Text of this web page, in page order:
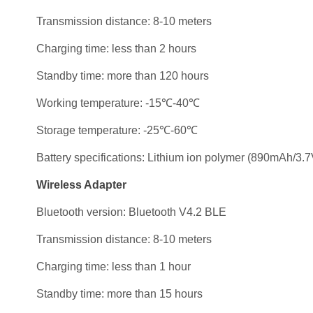
Transmission distance: 8-10 meters
Charging time: less than 2 hours
Standby time: more than 120 hours
Working temperature: -15℃-40℃
Storage temperature: -25℃-60℃
Battery specifications: Lithium ion polymer (890mAh/
Wireless Adapter
Bluetooth version: Bluetooth V4.2 BLE
Transmission distance: 8-10 meters
Charging time: less than 1 hour
Standby time: more than 15 hours